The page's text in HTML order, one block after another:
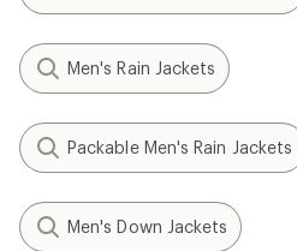
Men's Rain Jackets
Packable Men's Rain Jackets
Men's Down Jackets